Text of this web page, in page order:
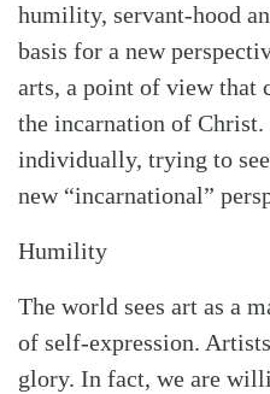
Search Tabletalk
humility, servant-hood
basis for a new
arts, a point of view that
the incarnation of Christ.
individually, trying to
new “incarnational”
Humility
The world sees art as a
of self-expression.
glory. In fact, we are